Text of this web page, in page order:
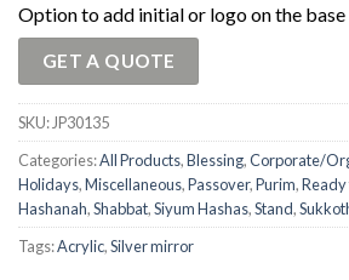
Option to add initial or logo on the base
GET A QUOTE
SKU:JP30135
Categories:All Products,Blessing,Corporate/
Holidays,Miscellaneous,Passover,Purim,Ready
Hashanah,Shabbat,Siyum Hashas,Stand,
Tags:Acrylic,Silver mirror